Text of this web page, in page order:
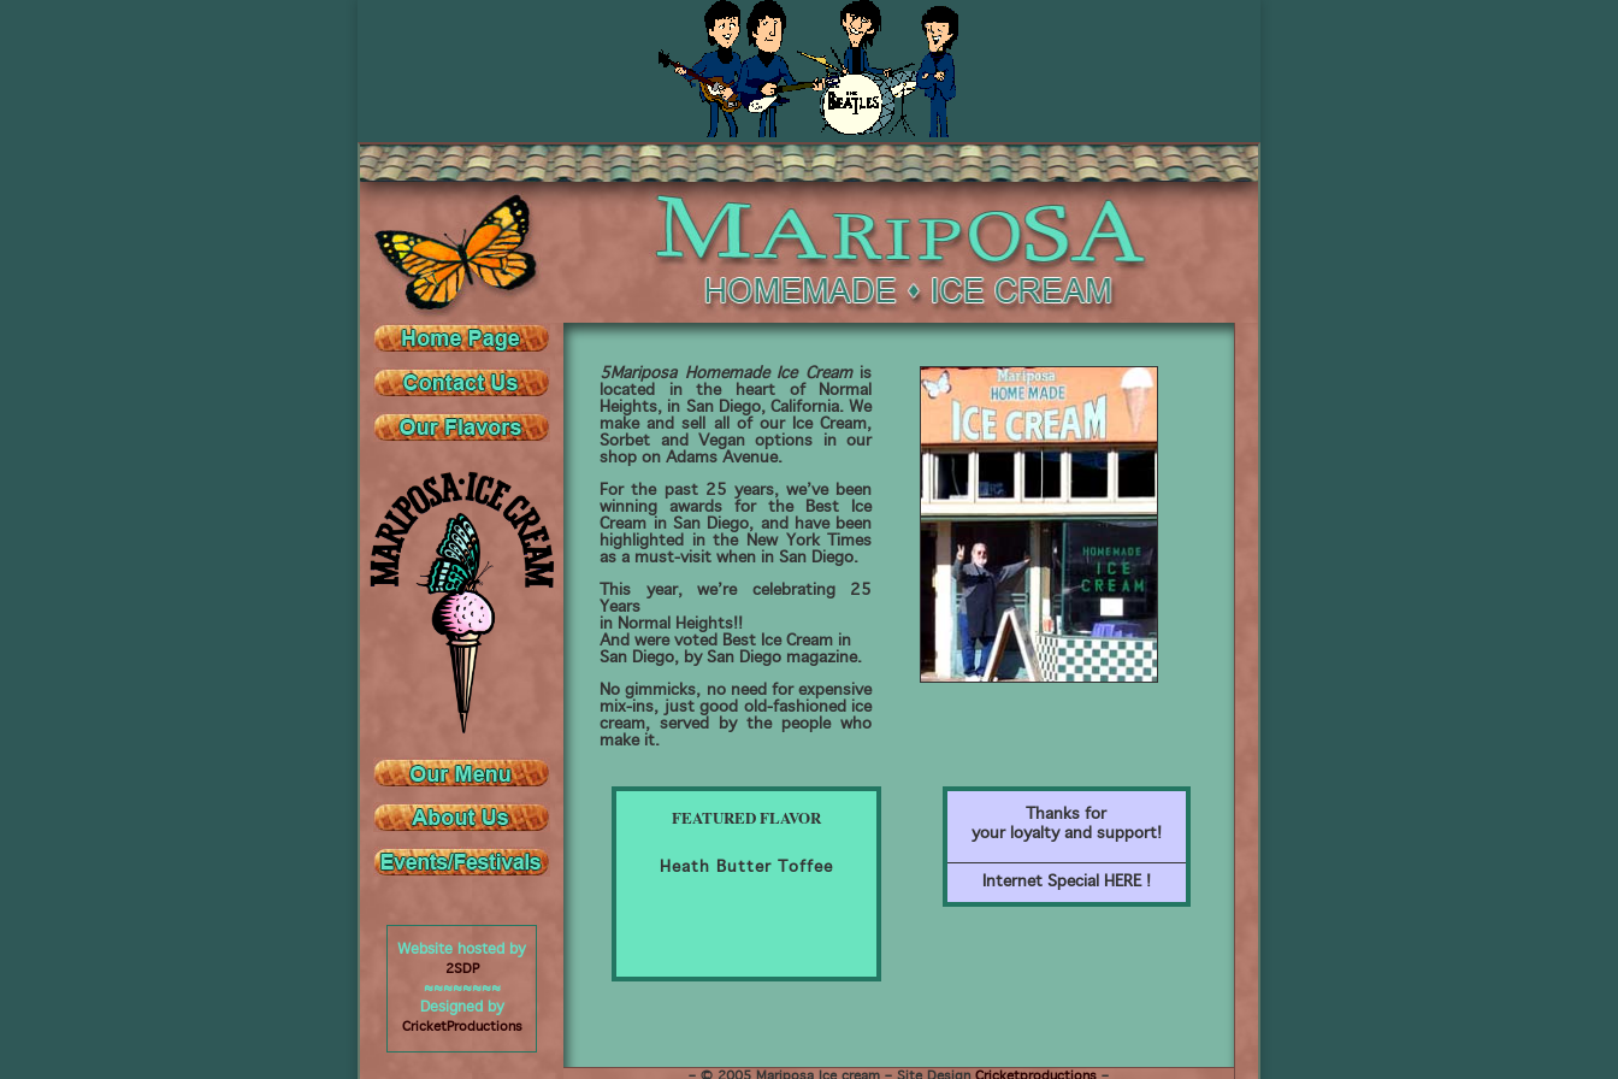
Website hosted by
2SDP
≈≈≈≈≈≈≈≈
Designed by
CricketProductions
5Mariposa Homemade Ice Creamis
located in the heart of Normal
Heights, in San Diego, California. We
make and sell all of our Ice Cream,
Sorbet and Vegan options in our
shop on Adams Avenue.
For the past 25 years, we’ve been
winning awards for the Best Ice
Cream in San Diego, and have been
highlighted in the New York Times
as a must-visit when in San Diego.
This year, we’re celebrating 25
Years
in Normal Heights!!
And were voted Best Ice Cream in
San Diego, by San Diego magazine.
No gimmicks, no need for expensive
mix-ins, just good old-fashioned ice
cream, served by the people who
make it.
FEATURED FLAVOR
Heath Butter Toffee
Thanks for
your loyalty and support!
Internet Special HERE !